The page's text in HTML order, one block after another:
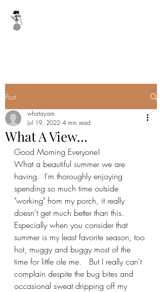
Post
What A View...
whatayarn
Jul 19, 2022 4 min read
Good Morning Everyone!
What a beautiful summer we are
having.  I'm thoroughly enjoying
spending so much time outside
"working" from my porch, it really
doesn't get much better than this.
Especially when you consider that
summer is my least favorite season, too
hot, muggy and buggy most of the
time for little ole me.   But I really can't
complain despite the bug bites and
occasional sweat dripping off my